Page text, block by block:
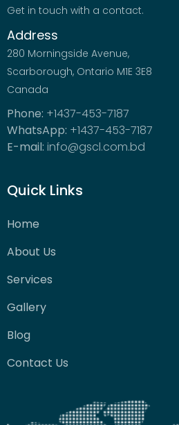
Get in touch with a contact.
Address
280 Morningside Avenue,
Scarborough, Ontario M1E 3E8
Canada
Phone: +1437-453-7187
WhatsApp: +1437-453-7187
E-mail: info@gscl.com.bd
Quick Links
Home
About Us
Services
Gallery
Blog
Contact Us